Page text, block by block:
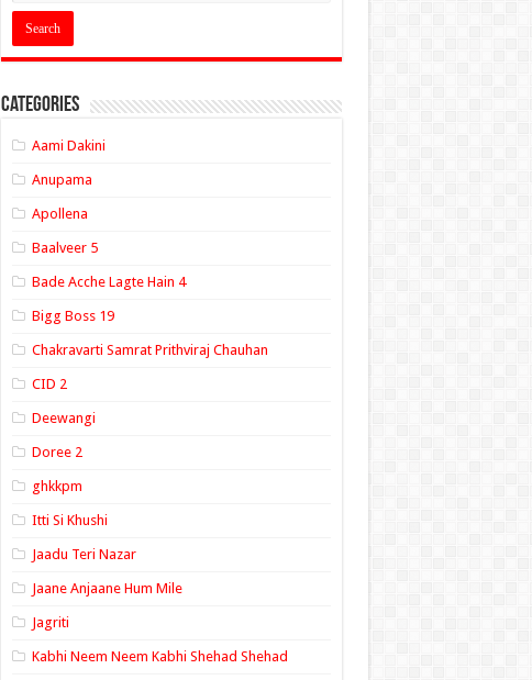
Categories
Aami Dakini
Anupama
Apollena
Baalveer 5
Bade Acche Lagte Hain 4
Bigg Boss 19
Chakravarti Samrat Prithviraj Chauhan
CID 2
Deewangi
Doree 2
ghkkpm
Itti Si Khushi
Jaadu Teri Nazar
Jaane Anjaane Hum Mile
Jagriti
Kabhi Neem Neem Kabhi Shehad Shehad